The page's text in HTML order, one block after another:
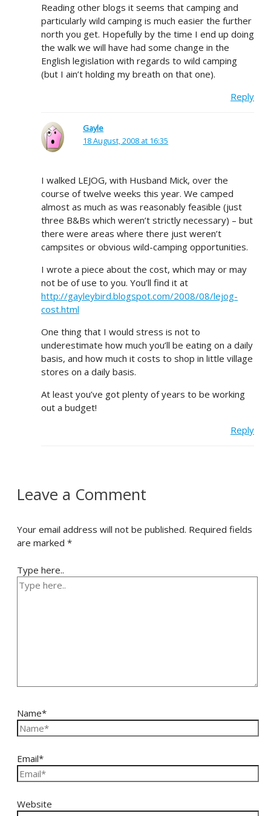
Reading other blogs it seems that camping and
particularly wild camping is much easier the further
north you get. Hopefully by the time I end up doing
the walk we will have had some change in the
English legislation with regards to wild camping
(but I ain’t holding my breath on that one).
Reply
Gayle
18 August, 2008 at 16:35
I walked LEJOG, with Husband Mick, over the
course of twelve weeks this year. We camped
almost as much as was reasonably feasible (just
three B&Bs which weren’t strictly necessary) – but
there were areas where there just weren’t
campsites or obvious wild-camping opportunities.
I wrote a piece about the cost, which may or may
not be of use to you. You’ll find it at
http://gayleybird.blogspot.com/2008/08/lejog-
cost.html
One thing that I would stress is not to
underestimate how much you’ll be eating on a daily
basis, and how much it costs to shop in little village
stores on a daily basis.
At least you’ve got plenty of years to be working
out a budget!
Reply
Leave a Comment
Your email address will not be published. Required fields
are marked *
Type here..
Name*
Email*
Website